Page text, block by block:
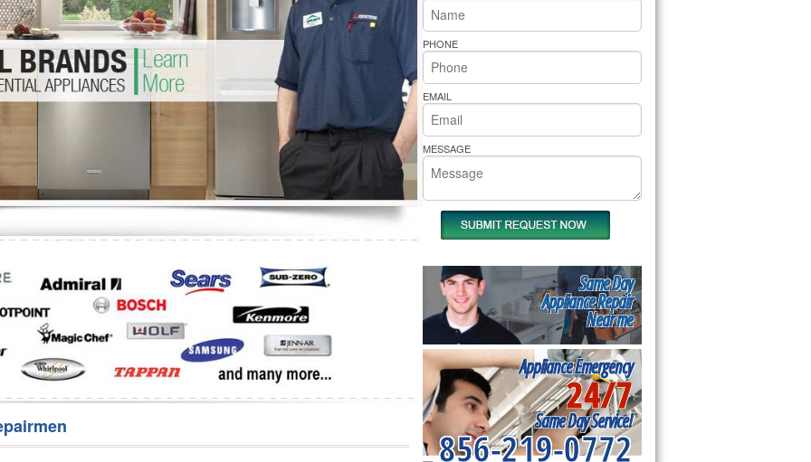
Washer Repair
Repair
Whirlpool Cooktop Repair
Bakers Pride Repair
PHONE
EMAIL
MESSAGE
Same Day
Appliance Repair
Near me
Appliance Emergency
24/7
Same Day Service!
856-219-0772